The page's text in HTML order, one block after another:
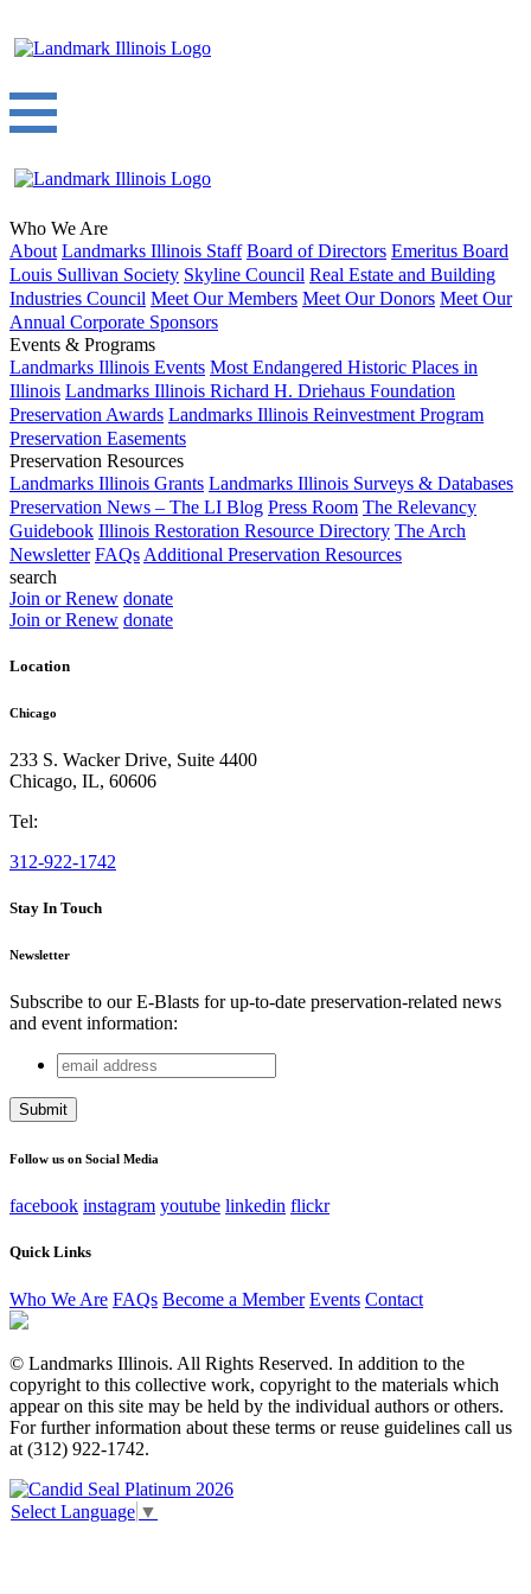
Who We Are
About Landmarks Illinois Staff Board of Directors Emeritus Board
Louis Sullivan Society Skyline Council Real Estate and Building
Industries Council Meet Our Members Meet Our Donors Meet Our
Annual Corporate Sponsors
Events & Programs
Landmarks Illinois Events Most Endangered Historic Places in
Illinois Landmarks Illinois Richard H. Driehaus Foundation
Preservation Awards Landmarks Illinois Reinvestment Program
Preservation Easements
Preservation Resources
Landmarks Illinois Grants Landmarks Illinois Surveys & Databases
Preservation News – The LI Blog Press Room The Relevancy
Guidebook Illinois Restoration Resource Directory The Arch
Newsletter FAQs Additional Preservation Resources
search
Join or Renew donate
Join or Renew donate
Location
Chicago
233 S. Wacker Drive, Suite 4400
Chicago, IL, 60606
Tel:
312-922-1742
Stay In Touch
Newsletter
Subscribe to our E-Blasts for up-to-date preservation-related news
and event information:
Company
This field is for validation purposes and should be left
email
address
Follow us on Social Media
facebook instagram youtube linkedin flickr
Quick Links
Who We Are FAQs Become a Member Events Contact
© Landmarks Illinois. All Rights Reserved. In addition to the
copyright to this collective work, copyright to the materials which
appear on this site may be held by the individual authors or others.
For further information about these terms or reuse guidelines call us
at (312) 922-1742.
Select Language ▼